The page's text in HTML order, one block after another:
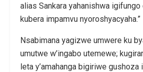
alias Sankara yahanishwa igifungo
kubera impamvu nyoroshyacyaha.”
Nsabimana yagizwe umwere ku
umutwe w’ingabo utemewe;
leta y’amahanga bigiriwe gushoza